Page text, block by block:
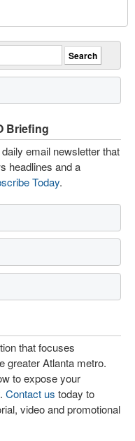
Briefing
email newsletter that
headlines and a
Today.
that focuses
greater Atlanta metro.
to expose your
Contact us today to
video and promotional